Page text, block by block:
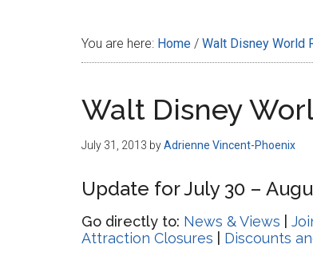
You are here: Home / Walt Disney World
Walt Disney
July 31, 2013 byAdrienne Vincent-Phoenix
Update for July 30 –
Go directly to: News & Views
Attraction Closures
Discounts